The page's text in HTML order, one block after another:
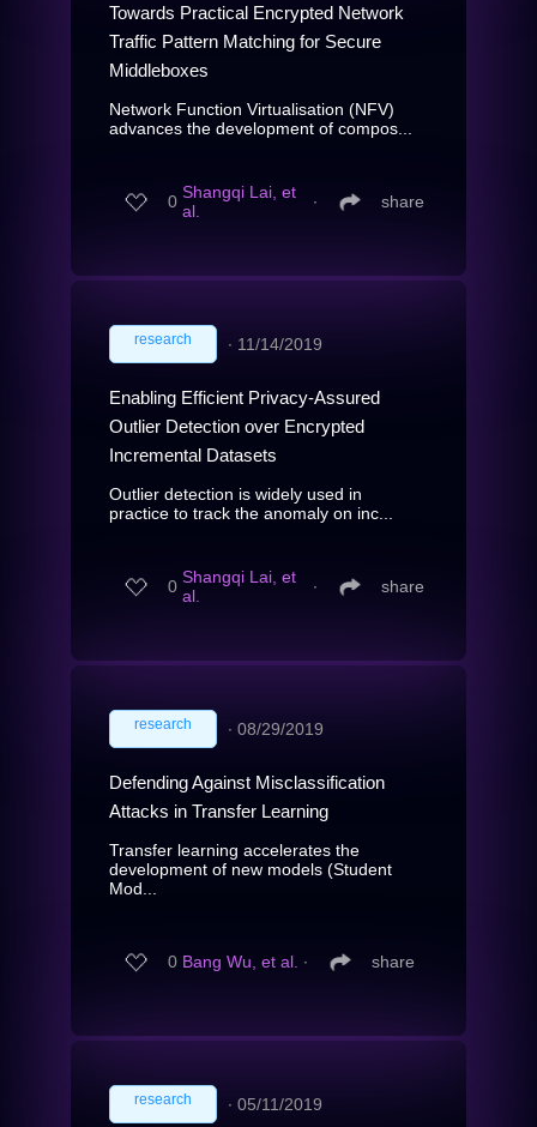
Towards Practical Encrypted Network
Traffic Pattern Matching for Secure
Middleboxes
Network Function Virtualisation (NFV)
advances the development of compos...
0 Shangqi Lai, et
al.
∙ share
research ∙ 11/14/2019
Enabling Efficient Privacy-Assured
Outlier Detection over Encrypted
Incremental Datasets
Outlier detection is widely used in
practice to track the anomaly on inc...
0 Shangqi Lai, et
al.
∙ share
research ∙ 08/29/2019
Defending Against Misclassification
Attacks in Transfer Learning
Transfer learning accelerates the
development of new models (Student
Mod...
0 Bang Wu, et al. ∙ share
research ∙ 05/11/2019